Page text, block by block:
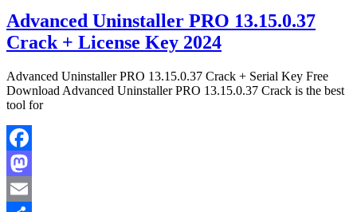
Advanced Uninstaller PRO 13.15.0.37
Crack + License Key 2024
Advanced Uninstaller PRO 13.15.0.37 Crack + Serial Key Free
Download Advanced Uninstaller PRO 13.15.0.37 Crack is the best
tool for
Facebook
Mastodon